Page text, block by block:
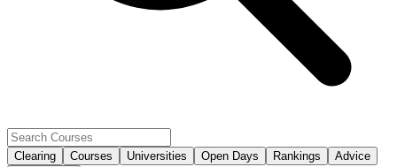
Clearing Courses Universities Open Days Rankings
Advice